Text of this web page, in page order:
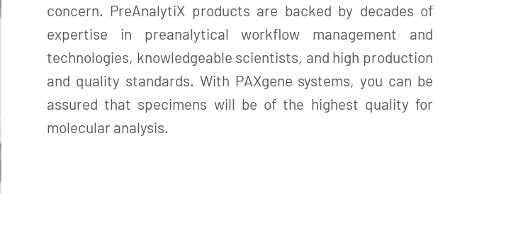
concern. PreAnalytiX products are backed by decades of
expertise in preanalytical workflow management and
technologies, knowledgeable scientists, and high production
and quality standards. With PAXgene systems, you can be
assured that specimens will be of the highest quality for
molecular analysis.